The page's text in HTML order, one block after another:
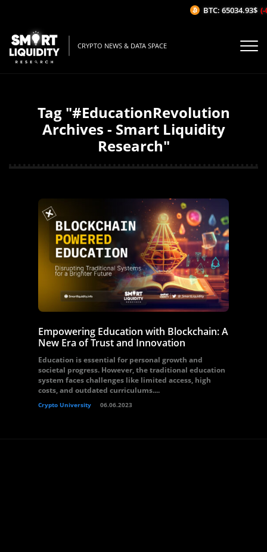
CRYPTO NEWS & DATA SPACE
Tag "#EducationRevolution
Archives - Smart Liquidity
Research"
Empowering Education with Blockchain: A
New Era of Trust and Innovation
Education is essential for personal growth and
societal progress. However, the traditional education
system faces challenges like limited access, high
costs, and outdated curriculums....
Crypto University 06.06.2023
BTC: 65034.93$ (-